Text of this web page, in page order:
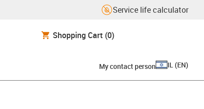
Service life calculator
Shopping Cart (0)
My contact person IL (EN)